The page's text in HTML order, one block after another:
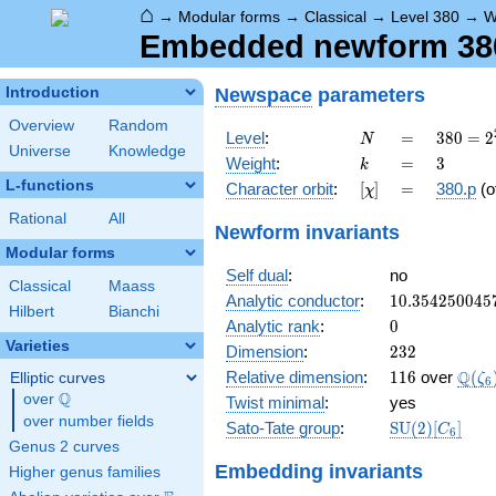
⌂ → Modular forms → Classical → Level 380 →
Embedded newform
Introduction
Overview
Random
Universe
Knowledge
L-functions
Rational All
Modular forms
Classical
Maass
Hilbert
Bianchi
Varieties
Elliptic curves
over \Q
Q
over number fields
Genus 2 curves
Higher genus families
Newspace parameters
Level: N
N =
=
380 =
2^{2}
\cdot
5
380 = 2
Weight: k
k =
= 3
3
Character orbit: [\chi]
[χ] =
= 380.p
Newform invariants
Self dual:
no
Analytic conductor: 10.354250045
Analytic rank: 0
0
Dimension: 232
232
Relative dimension: 116
116 over Q(ζ6
Twist minimal:
yes
Sato-Tate group:
\mathrm{SU}
SU(2)[C6]
Embedding invariants